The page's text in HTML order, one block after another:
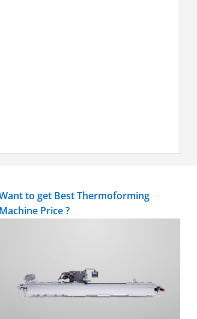
to get Best Thermoforming
Machine Price ?